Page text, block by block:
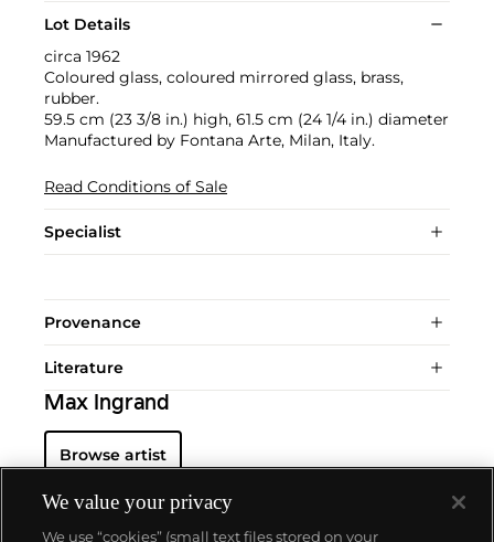
Lot Details
circa 1962
Coloured glass, coloured mirrored glass, brass,
rubber.
59.5 cm (23 3/8 in.) high, 61.5 cm (24 1/4 in.) diameter
Manufactured by Fontana Arte, Milan, Italy.
Read Conditions of Sale
Specialist
Provenance
Literature
Max Ingrand
Browse artist
We value your privacy
We use “cookies” (small text files stored on your